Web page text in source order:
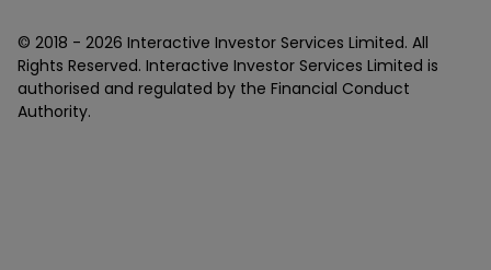
© 2018 - 2026 Interactive Investor Services Limited. All
Rights Reserved. Interactive Investor Services Limited is
authorised and regulated by the Financial Conduct
Authority.